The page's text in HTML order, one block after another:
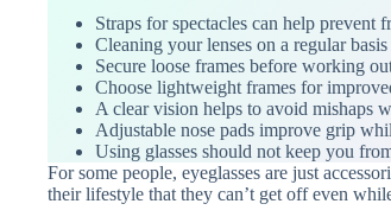
Straps for spectacles can help
Cleaning your lenses on a regular
Secure loose frames before working
Choose lightweight frames for
A clear vision helps to avoid mishaps
Adjustable nose pads improve grip
Using glasses should not keep you
For some people, eyeglasses are just
their lifestyle that they can’t get off even